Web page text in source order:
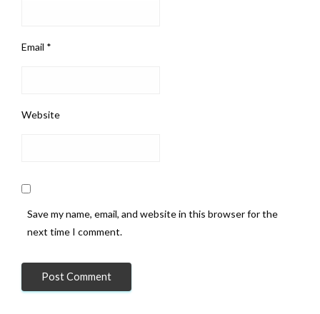
Email *
Website
Save my name, email, and website in this browser for the
next time I comment.